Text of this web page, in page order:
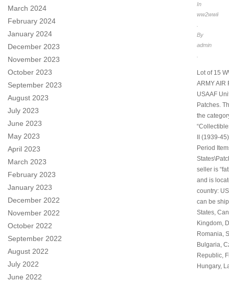
March 2024
February 2024
January 2024
December 2023
November 2023
October 2023
September 2023
August 2023
July 2023
June 2023
May 2023
April 2023
March 2023
February 2023
January 2023
December 2022
November 2022
October 2022
September 2022
August 2022
July 2022
June 2022
In
ww2wwii
By
admin
Lot of 15
ARMY AIR
USAAF
Patches.
the
II (1939-
Period
seller is
and is
country:
can be
States,
Kingdom,
Romania,
Bulgaria,
Republic,
Hungary,